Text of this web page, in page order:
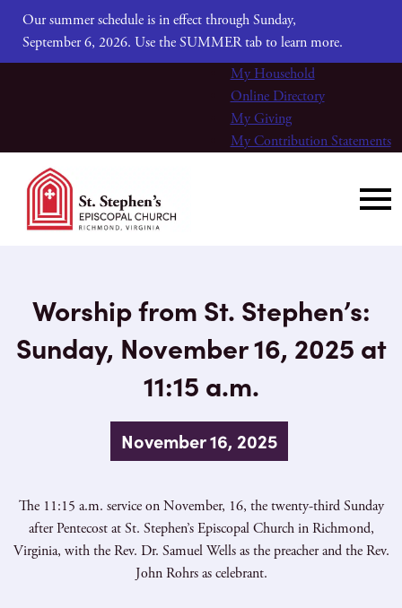
Our summer schedule is in effect through Sunday,
September 6, 2026. Use the SUMMER tab to learn more.
My Household
Online Directory
My Giving
My Contribution Statements
Worship from St. Stephen’s:
Sunday, November 16, 2025 at
11:15 a.m.
November 16, 2025
The 11:15 a.m. service on November, 16, the twenty-third Sunday
after Pentecost at St. Stephen’s Episcopal Church in Richmond,
Virginia, with the Rev. Dr. Samuel Wells as the preacher and the Rev.
John Rohrs as celebrant.